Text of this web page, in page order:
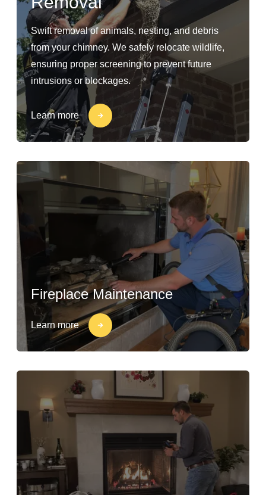
Swift removal of animals, nesting, and debris
from your chimney. We safely relocate wildlife,
ensuring proper screening to prevent future
intrusions or blockages.
Learn more
Fireplace Maintenance
Learn more